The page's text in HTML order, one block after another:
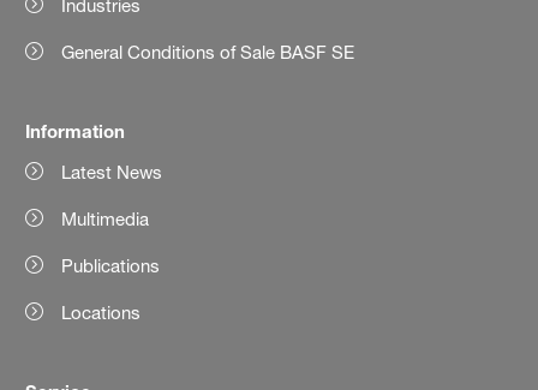
Industries
General Conditions of Sale BASF SE
Information
Latest News
Multimedia
Publications
Locations